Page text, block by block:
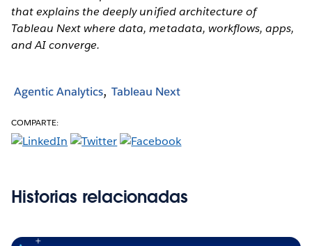
that explains the deeply unified architecture of
Tableau Next where data, metadata, workflows, apps,
and AI converge.
Agentic Analytics Tableau Next
COMPARTE:
Historias relacionadas